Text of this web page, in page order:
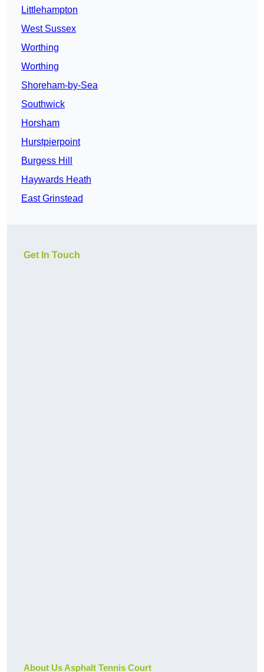
Littlehampton
West Sussex
Worthing
Worthing
Shoreham-by-Sea
Southwick
Horsham
Hurstpierpoint
Burgess Hill
Haywards Heath
East Grinstead
Get In Touch
About Us Asphalt Tennis Court